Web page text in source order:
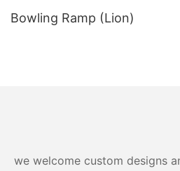
Bowling Ramp (Lion)
we welcome custom designs